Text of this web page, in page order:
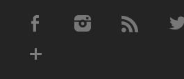
Social Media Accounts